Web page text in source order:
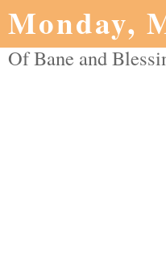
Monday,
Of Bane and